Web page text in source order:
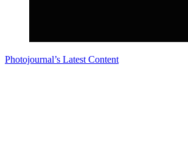
Photojournal’s Latest Content